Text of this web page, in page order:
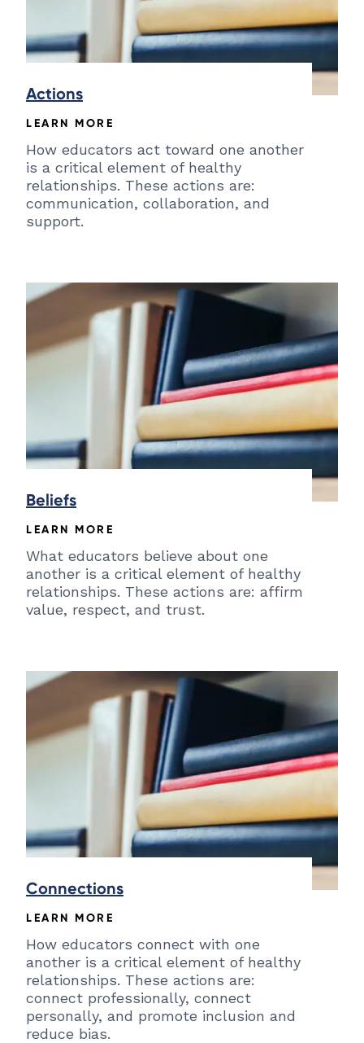
Actions
LEARN MORE
How educators act toward one another
is a critical element of healthy
relationships. These actions are:
communication, collaboration, and
support.
Beliefs
LEARN MORE
What educators believe about one
another is a critical element of healthy
relationships. These actions are: affirm
value, respect, and trust.
Connections
LEARN MORE
How educators connect with one
another is a critical element of healthy
relationships. These actions are:
connect professionally, connect
personally, and promote inclusion and
reduce bias.